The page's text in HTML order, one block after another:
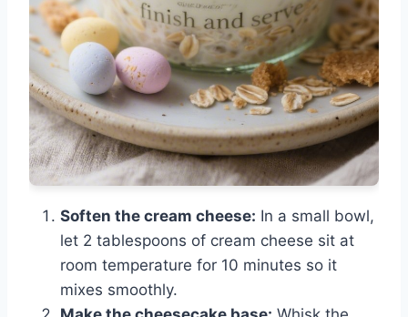
Soften the cream cheese: In a small bowl,
let 2 tablespoons of cream cheese sit at
room temperature for 10 minutes so it
mixes smoothly.